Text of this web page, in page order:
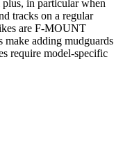
plus, in particular when
tracks on a regular
are F-MOUNT
make adding mudguards
require model-specific